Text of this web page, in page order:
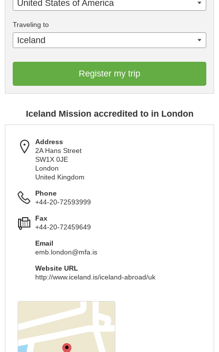
United States of America
Traveling to
Iceland
Register my trip
Iceland Mission accredited to in London
Address
2A Hans Street
SW1X 0JE
London
United Kingdom
Phone
+44-20-72593999
Fax
+44-20-72459649
Email
emb.london@mfa.is
Website URL
http://www.iceland.is/iceland-abroad/uk